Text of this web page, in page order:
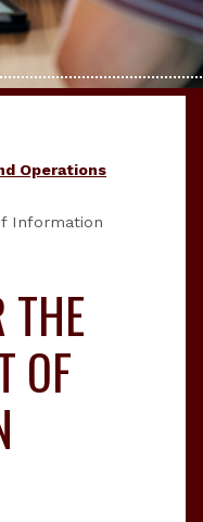
Operations
Information
THE
OF